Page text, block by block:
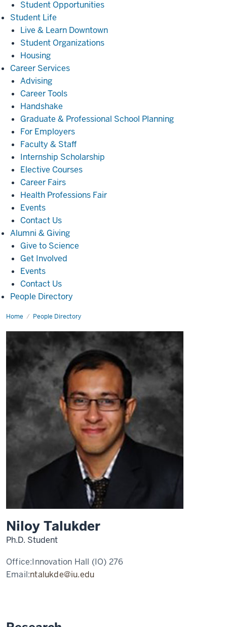
Student Opportunities
Student Life
Life
Live & Learn Downtown
Student Organizations
Housing
Career ServicesCareer
Advising
Career Tools
Handshake
Graduate & Professional School Planning
For Employers
Faculty & Staff
Internship Scholarship
Elective Courses
Career Fairs
Health Professions Fair
Events
Contact Us
Alumni & GivingAlumni
Giving
Give to Science
Get Involved
Events
Contact Us
People Directory
Home People Directory
Niloy
Niloy Talukder
Ph.D. Student
Office:Innovation Hall (IO) 276
Email:ntalukde@iu.edu